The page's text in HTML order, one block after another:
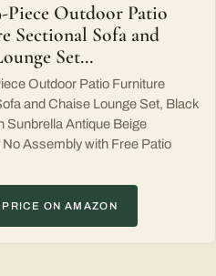
Piece Outdoor Patio
Sectional Sofa and
Set…
Outdoor Patio Furniture
and Chaise Lounge Set, Black
Sunbrella Antique Beige
Assembly with Free Patio
ON AMAZON